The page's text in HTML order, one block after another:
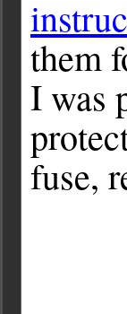
them
I was
fuse,